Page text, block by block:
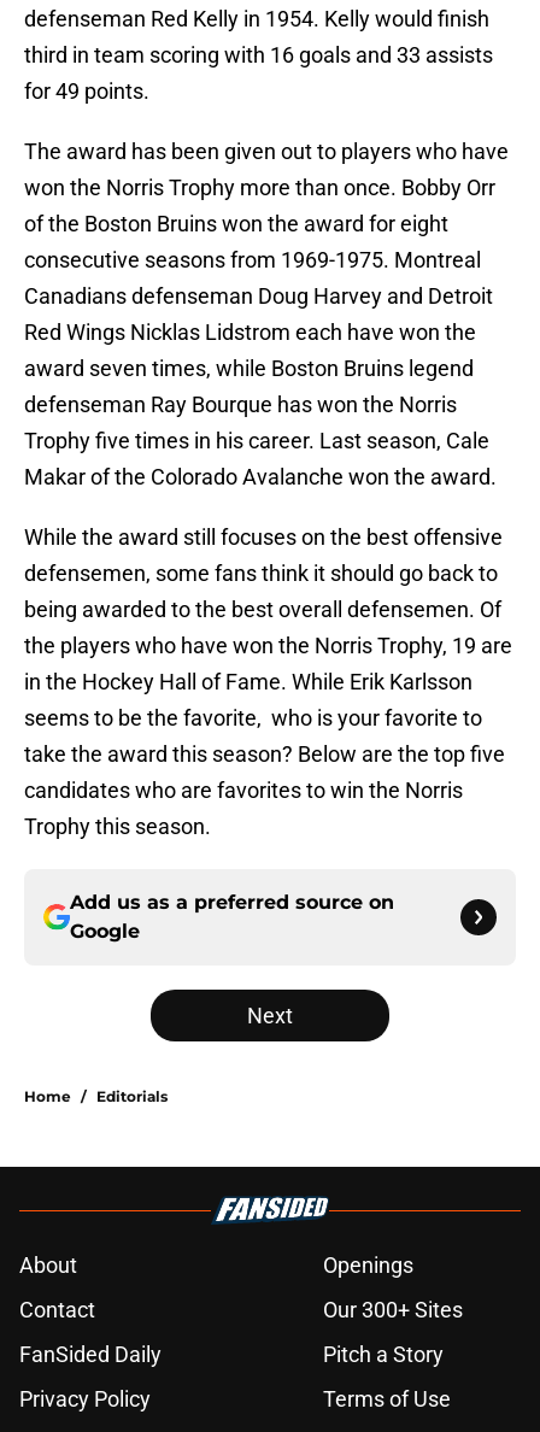
defenseman Red Kelly in 1954. Kelly would finish
third in team scoring with 16 goals and 33 assists
for 49 points.
The award has been given out to players who have
won the Norris Trophy more than once. Bobby Orr
of the Boston Bruins won the award for eight
consecutive seasons from 1969-1975. Montreal
Canadians defenseman Doug Harvey and Detroit
Red Wings Nicklas Lidstrom each have won the
award seven times, while Boston Bruins legend
defenseman Ray Bourque has won the Norris
Trophy five times in his career. Last season, Cale
Makar of the Colorado Avalanche won the award.
While the award still focuses on the best offensive
defensemen, some fans think it should go back to
being awarded to the best overall defensemen. Of
the players who have won the Norris Trophy, 19 are
in the Hockey Hall of Fame. While Erik Karlsson
seems to be the favorite, who is your favorite to
take the award this season? Below are the top five
candidates who are favorites to win the Norris
Trophy this season.
Add us as a preferred source on
Google
Next
Home / Editorials
About
Openings
Contact
Our 300+ Sites
FanSided Daily
Pitch a Story
Privacy Policy
Terms of Use